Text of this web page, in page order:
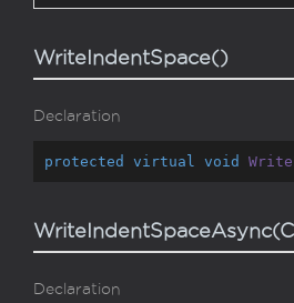
WriteIndentSpace()
Declaration
protected virtual void
Declaration